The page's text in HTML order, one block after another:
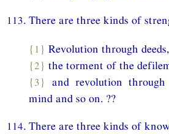
113. There are three kinds of
{1} Revolution through
{2} the torment of the
{3}
and revolution through
mind and so on. ??
114. There are three kinds of